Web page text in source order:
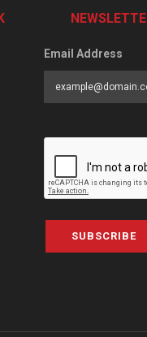
Email Address
SUBSCRIBE